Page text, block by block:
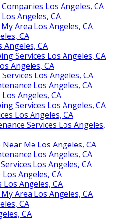
Los Angeles, CA
Angeles, CA
Area Los Angeles, CA
CA
Angeles, CA
Services Los Angeles, CA
Angeles, CA
Los Angeles, CA
Los Angeles, CA
Angeles, CA
Services Los Angeles, CA
Los Angeles, CA
Services Los Angeles,
Me Los Angeles, CA
Los Angeles, CA
Los Angeles, CA
Angeles, CA
Angeles, CA
Area Los Angeles, CA
CA
CA